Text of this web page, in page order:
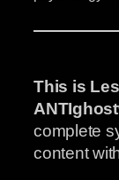
This is
complete
content